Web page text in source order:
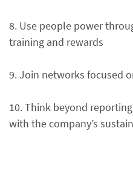
8. Use people power
training and rewards
9. Join networks focused
10. Think beyond
with the company’s